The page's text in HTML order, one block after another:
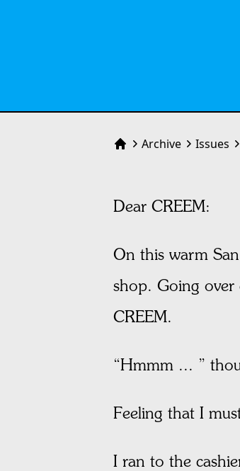
HomeArchive Issues
Dear CREEM:
On this warm
shop. Going over
CREEM.
“Hmmm ... ”
Feeling that I
I ran to the